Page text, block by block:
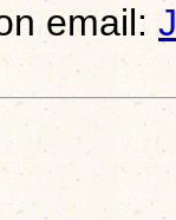
email: